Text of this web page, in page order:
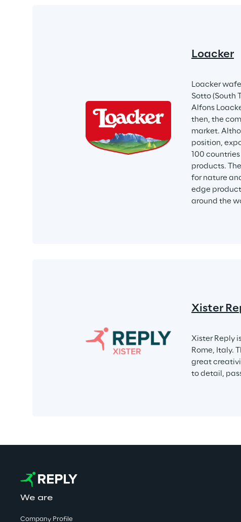
Loacker
Loacker
Sotto (South
Alfons
then, the
market.
position,
100
products.
for nature
edge
around the
Xister
Xister Reply
Rome, Italy.
great
to detail,
We are
Company Profile